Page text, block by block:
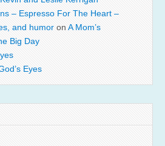
– Espresso For The Heart –
and humor on A Mom’s
Big Day
Eyes